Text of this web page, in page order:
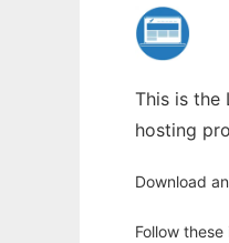
This is the
hosting
Download
Follow